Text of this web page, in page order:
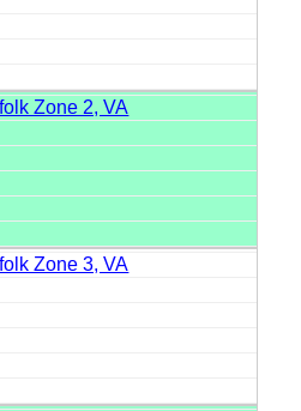
Zone 2, VA
Zone 3, VA